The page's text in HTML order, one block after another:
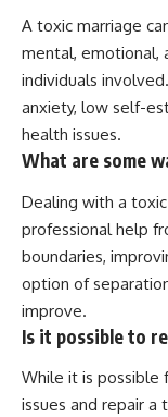
A toxic marriage
mental, emotional,
individuals
anxiety, low self-
health issues.
What are some
Dealing with a
professional help
boundaries,
option of
improve.
Is it possible to
While it is possible
issues and repair a